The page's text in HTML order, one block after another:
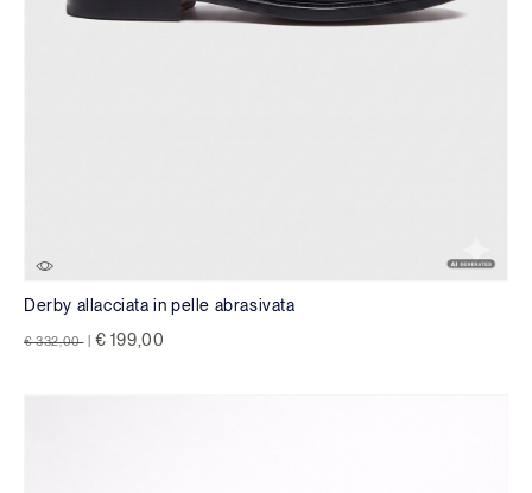
Derby allacciata in pelle abrasivata
Price reduced from
€ 332,00 to € 199,00